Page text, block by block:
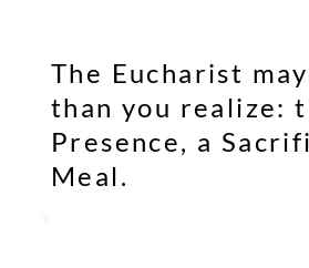
The Eucharist
than you realize:
Presence, a
Meal.